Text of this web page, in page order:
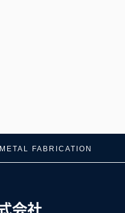
METAL FABRICATION